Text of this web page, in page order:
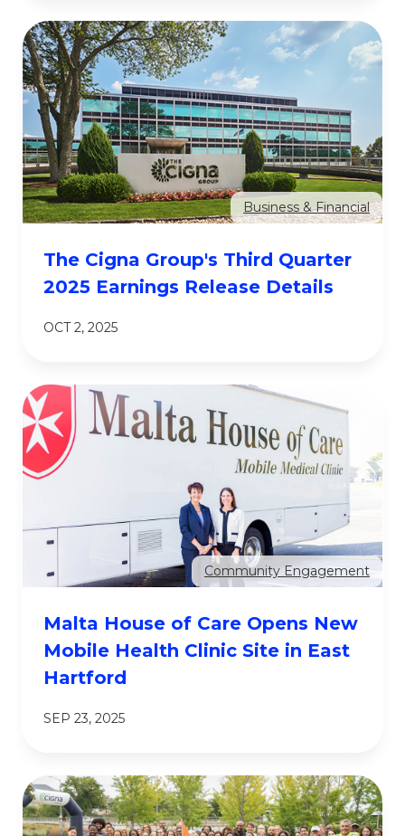
Business & Financial
The Cigna Group's Third Quarter
2025 Earnings Release Details
OCT 2, 2025
Community Engagement
Malta House of Care Opens New
Mobile Health Clinic Site in East
Hartford
SEP 23, 2025